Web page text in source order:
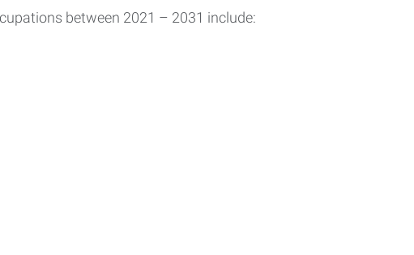
between 2021 – 2031 include: